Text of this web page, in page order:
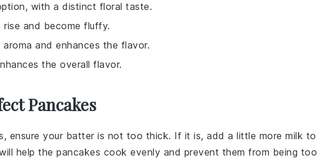
with a distinct floral taste.
rise and become fluffy.
and enhances the flavor.
the overall flavor.
Pancakes
ensure your batter is not too thick. If it is, add a little more milk to
help the pancakes cook evenly and prevent them from being too